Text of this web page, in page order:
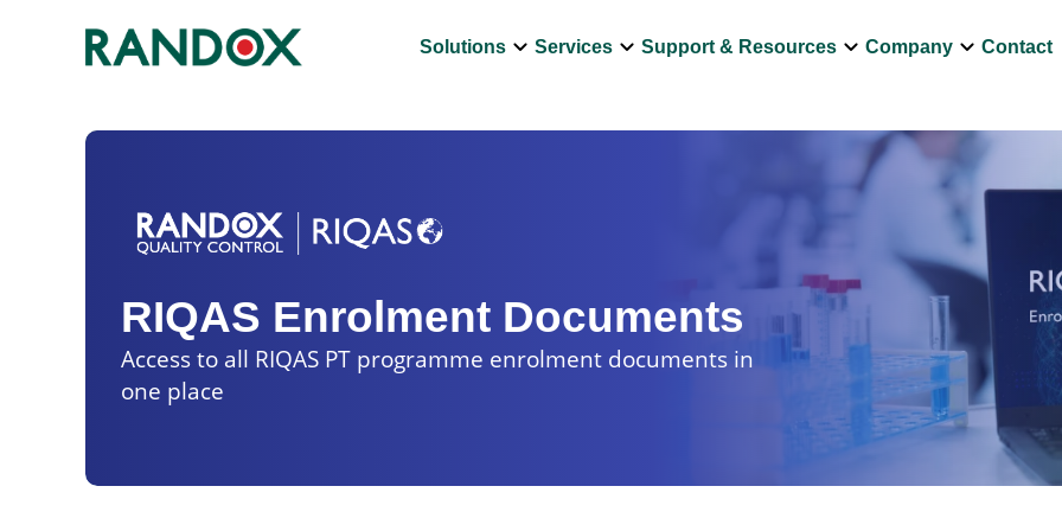
Solutions keyboard_arrow_downServices keyboard_arrow_downSupport & Resources keyboard_arrow_downCompany keyboard_arrow_downContact
RIQAS Enrolment Documents
Access to all RIQAS PT programme enrolment documents in
one place